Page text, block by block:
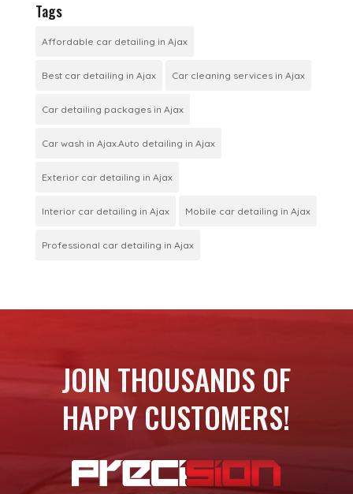
Tags
Affordable car detailing in Ajax
Best car detailing in Ajax Car cleaning services in Ajax
Car detailing packages in Ajax
Car wash in Ajax.Auto detailing in Ajax
Exterior car detailing in Ajax
Interior car detailing in Ajax Mobile car detailing in Ajax
Professional car detailing in Ajax
JOIN THOUSANDS OF
HAPPY CUSTOMERS!